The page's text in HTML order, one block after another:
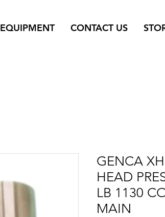
EQUIPMENT CONTACT US
GENCA
HEAD
LB 1130
MAIN